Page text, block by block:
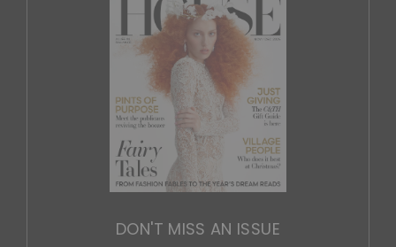
DON'T MISS AN ISSUE